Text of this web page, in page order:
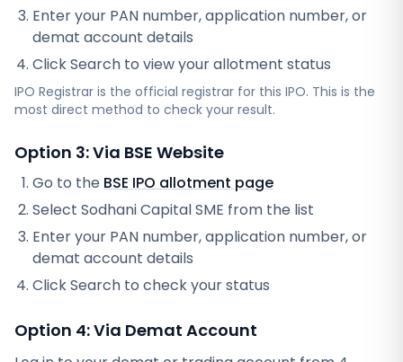
Enter your PAN number, application number, or
demat account details
Click Search to view your allotment status
IPO Registrar is the official registrar for this IPO. This is the
most direct method to check your result.
Option 3: Via BSE Website
Go to the BSE IPO allotment page
Select Sodhani Capital SME from the list
Enter your PAN number, application number, or
demat account details
Click Search to check your status
Option 4: Via Demat Account